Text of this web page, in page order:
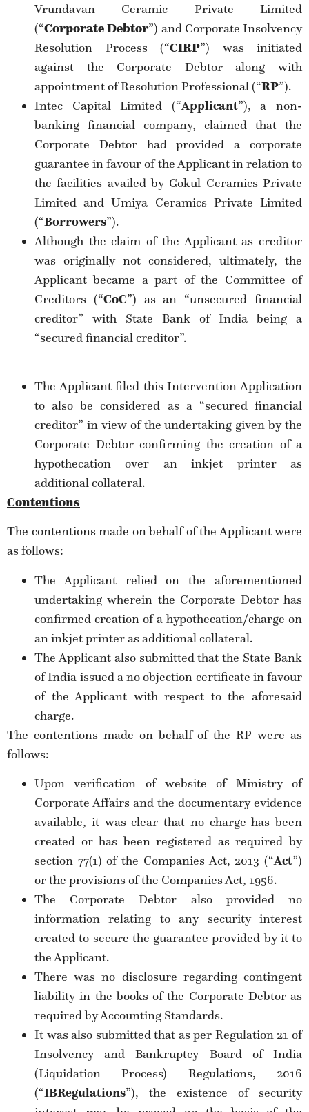
Vrundavan Ceramic Private Limited
(“Corporate Debtor”) and Corporate Insolvency
Resolution Process (“CIRP”) was initiated
against the Corporate Debtor along with
appointment of Resolution Professional (“RP”).
Intec Capital Limited (“Applicant”), a non-
banking financial company, claimed that the
Corporate Debtor had provided a corporate
guarantee in favour of the Applicant in relation to
the facilities availed by Gokul Ceramics Private
Limited and Umiya Ceramics Private Limited
(“Borrowers”).
Although the claim of the Applicant as creditor
was originally not considered, ultimately, the
Applicant became a part of the Committee of
Creditors (“CoC”) as an “unsecured financial
creditor” with State Bank of India being a
“secured financial creditor”.
The Applicant filed this Intervention Application
to also be considered as a “secured financial
creditor” in view of the undertaking given by the
Corporate Debtor confirming the creation of a
hypothecation over an inkjet printer as
additional collateral.
Contentions
The contentions made on behalf of the Applicant were
as follows:
The Applicant relied on the aforementioned
undertaking wherein the Corporate Debtor has
confirmed creation of a hypothecation/charge on
an inkjet printer as additional collateral.
The Applicant also submitted that the State Bank
of India issued a no objection certificate in favour
of the Applicant with respect to the aforesaid
charge.
The contentions made on behalf of the RP were as
follows:
Upon verification of website of Ministry of
Corporate Affairs and the documentary evidence
available, it was clear that no charge has been
created or has been registered as required by
section 77(1) of the Companies Act, 2013 (“Act”)
or the provisions of the Companies Act, 1956.
The Corporate Debtor also provided no
information relating to any security interest
created to secure the guarantee provided by it to
the Applicant.
There was no disclosure regarding contingent
liability in the books of the Corporate Debtor as
required by Accounting Standards.
It was also submitted that as per Regulation 21 of
Insolvency and Bankruptcy Board of India
(Liquidation Process) Regulations, 2016
(“IBRegulations”), the existence of security